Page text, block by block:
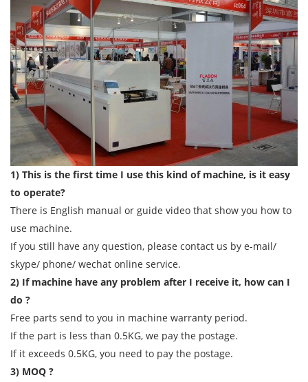
1) This is the first time I use this kind of machine, is it easy
to operate?
There is English manual or guide video that show you how to
use machine.
If you still have any question, please contact us by e-mail/
skype/ phone/ wechat online service.
2) If machine have any problem after I receive it, how can I
do ?
Free parts send to you in machine warranty period.
If the part is less than 0.5KG, we pay the postage.
If it exceeds 0.5KG, you need to pay the postage.
3) MOQ ?